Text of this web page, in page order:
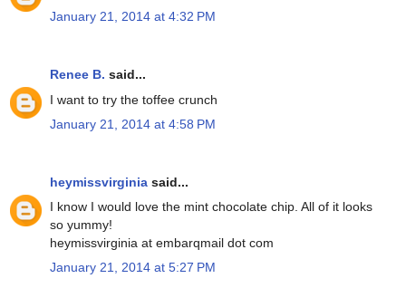
January 21, 2014 at 4:32 PM
Renee B. said...
I want to try the toffee crunch
January 21, 2014 at 4:58 PM
heymissvirginia said...
I know I would love the mint chocolate chip. All of it looks
so yummy!
heymissvirginia at embarqmail dot com
January 21, 2014 at 5:27 PM